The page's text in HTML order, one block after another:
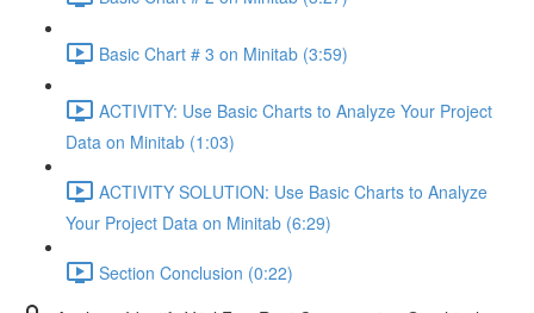
Basic Chart # 3 on Minitab (3:59)
ACTIVITY: Use Basic Charts to Analyze Your Project
Data on Minitab (1:03)
ACTIVITY SOLUTION: Use Basic Charts to Analyze
Your Project Data on Minitab (6:29)
Section Conclusion (0:22)